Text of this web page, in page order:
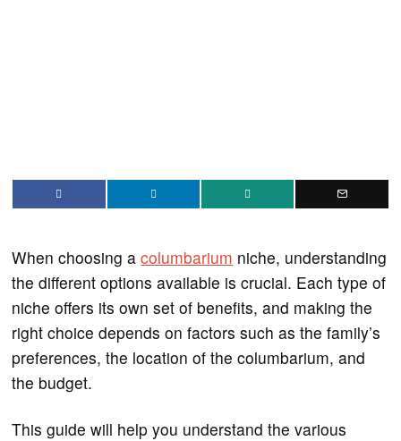
When choosing acolumbarium niche, understanding
the different options available is crucial. Each type of
niche offers its own set of benefits, and making the
right choice depends on factors such as the family’s
preferences, the location of the columbarium, and
the budget.
This guide will help you understand the various